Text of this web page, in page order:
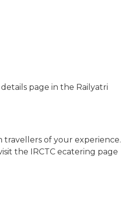
page in the Railyatri
travellers of your experience.
the IRCTC ecatering page